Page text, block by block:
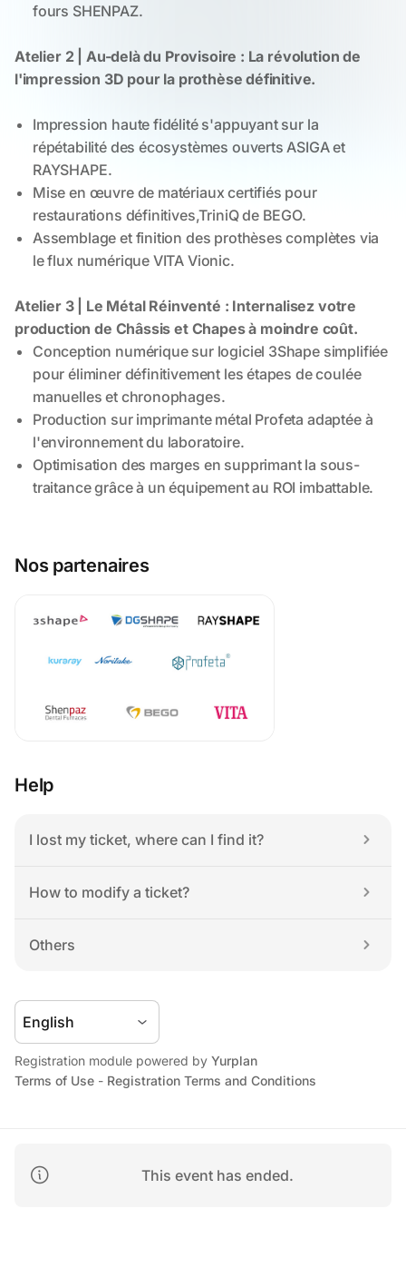
This event has ended.
Nos partenaires
Help
I lost my ticket, where can I find it?
How to modify a ticket?
Others
Registration module powered by Yurplan
Terms of Use - Registration Terms and Conditions